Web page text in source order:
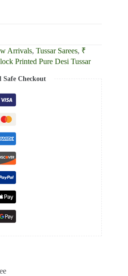
Arrivals, Tussar Sarees, ₹
Printed Pure Desi Tussar
Safe Checkout